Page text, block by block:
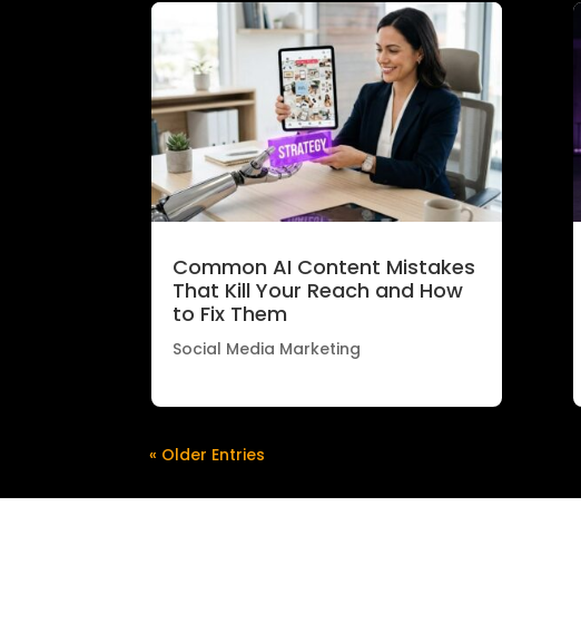
Common AI Content Mistakes
That Kill Your Reach and How
to Fix Them
Social Media Marketing
« Older Entries